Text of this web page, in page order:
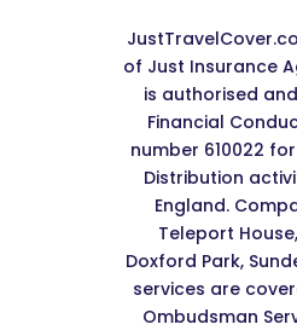
of Just Insurance
is authorised
Financial
number 610022
Distribution
England.
Teleport
Doxford Park,
services are
Ombudsman